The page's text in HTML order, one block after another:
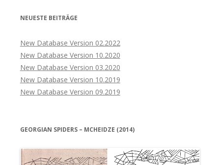
NEUESTE BEITRÄGE
New Database Version 02.2022
New Database Version 10.2020
New Database Version 03.2020
New Database Version 10.2019
New Database Version 09.2019
GEORGIAN SPIDERS – MCHEIDZE (2014)